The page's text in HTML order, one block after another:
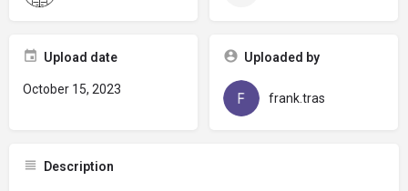
Upload date
October 15, 2023
Uploaded by
frank.tras
Description